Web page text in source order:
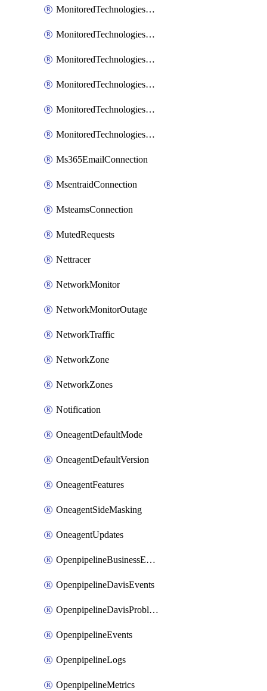
MonitoredTechnologiesNodejs
MonitoredTechnologiesOpentracing
MonitoredTechnologiesPhp
MonitoredTechnologiesPython
MonitoredTechnologiesVarnish
MonitoredTechnologiesWsmb
Ms365EmailConnection
MsentraidConnection
MsteamsConnection
MutedRequests
Nettracer
NetworkMonitor
NetworkMonitorOutage
NetworkTraffic
NetworkZone
NetworkZones
Notification
OneagentDefaultMode
OneagentDefaultVersion
OneagentFeatures
OneagentSideMasking
OneagentUpdates
OpenpipelineBusinessEvents
OpenpipelineDavisEvents
OpenpipelineDavisProblems
OpenpipelineEvents
OpenpipelineLogs
OpenpipelineMetrics